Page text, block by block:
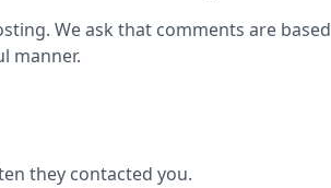
We ask that comments are based
manner.
they contacted you.